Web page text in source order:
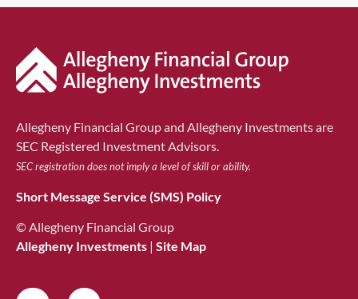
Allegheny Financial Group and Allegheny Investments are
SEC Registered Investment Advisors.
SEC registration does not imply a level of skill or ability.
Short Message Service (SMS) Policy
© Allegheny Financial Group
Allegheny Investments | Site Map